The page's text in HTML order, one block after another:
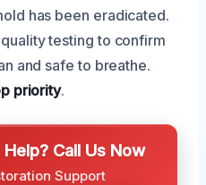
has been eradicated.
testing to confirm
and safe to breathe.
priority.
Call Us Now
Support